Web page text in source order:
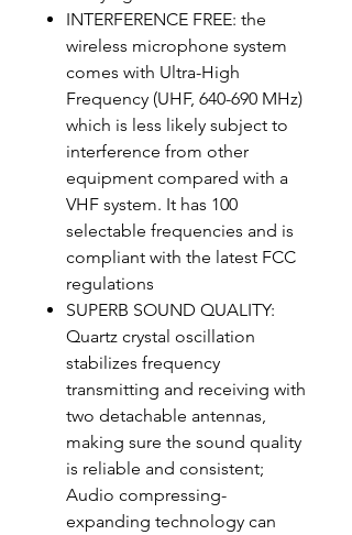
INTERFERENCE FREE: the
wireless microphone system
comes with Ultra-High
Frequency (UHF, 640-690 MHz)
which is less likely subject to
interference from other
equipment compared with a
VHF system. It has 100
selectable frequencies and is
compliant with the latest FCC
regulations
SUPERB SOUND QUALITY:
Quartz crystal oscillation
stabilizes frequency
transmitting and receiving with
two detachable antennas,
making sure the sound quality
is reliable and consistent;
Audio compressing-
expanding technology can